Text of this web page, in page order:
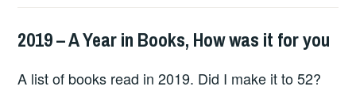
BOOKS
2019 – A Year in Books, How was it for you
A list of books read in 2019. Did I make it to 52?